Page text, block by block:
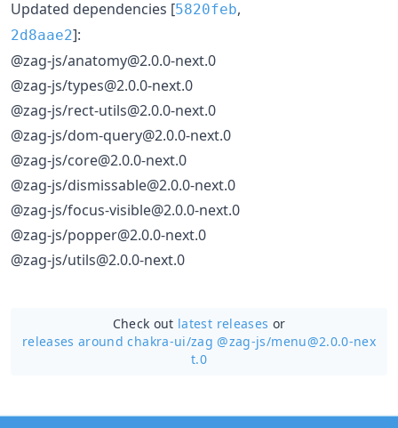
Updated dependencies [5820feb,
2d8aae2]:
@zag-js/anatomy@2.0.0-next.0
@zag-js/types@2.0.0-next.0
@zag-js/rect-utils@2.0.0-next.0
@zag-js/dom-query@2.0.0-next.0
@zag-js/core@2.0.0-next.0
@zag-js/dismissable@2.0.0-next.0
@zag-js/focus-visible@2.0.0-next.0
@zag-js/popper@2.0.0-next.0
@zag-js/utils@2.0.0-next.0
Check out latest releases or
releases around chakra-ui/zag @zag-js/menu@2.0.0-nex
t.0